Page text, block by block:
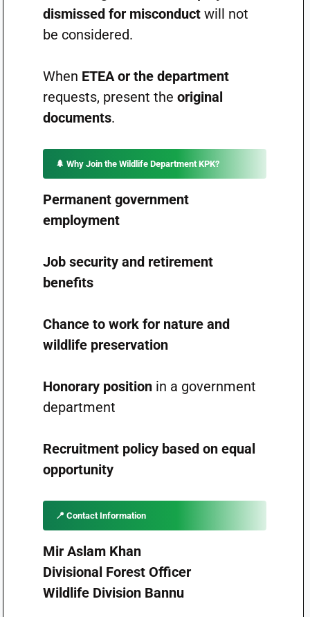
dismissed for misconductwill not
be considered.
When ETEA or the department
requests, present the original
documents.
🌲 Why Join the Wildlife Department KPK?
Permanent government
employment
Job security and retirement
benefits
Chance to work for nature and
wildlife preservation
Honorary positionin a government
department
Recruitment policy based on equal
opportunity
📍 Contact Information
Mir Aslam Khan
Divisional Forest Officer
Wildlife Division Bannu